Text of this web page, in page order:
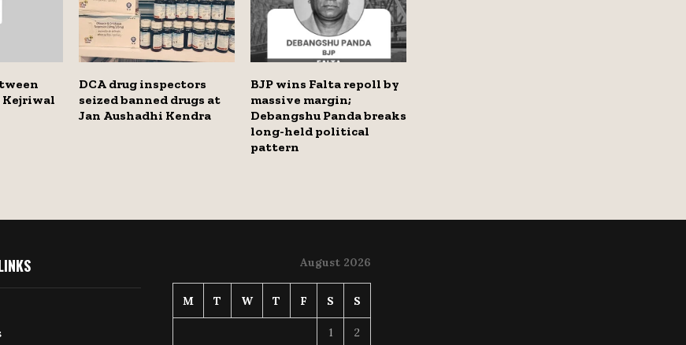
Kejriwal
DCA drug inspectors
seized banned drugs at
Jan Aushadhi Kendra
BJP wins Falta repoll by
massive margin;
Debangshu Panda breaks
long-held political
pattern
August 2026
M T W T F S S
1 2